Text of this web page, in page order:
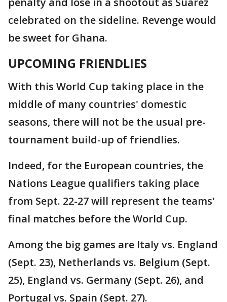
celebrated on the sideline. Revenge would
be sweet for Ghana.
UPCOMING FRIENDLIES
With this World Cup taking place in the
middle of many countries' domestic
seasons, there will not be the usual pre-
tournament build-up of friendlies.
Indeed, for the European countries, the
Nations League qualifiers taking place
from Sept. 22-27 will represent the teams'
final matches before the World Cup.
Among the big games are Italy vs. England
(Sept. 23), Netherlands vs. Belgium (Sept.
25), England vs. Germany (Sept. 26), and
Portugal vs. Spain (Sept. 27).